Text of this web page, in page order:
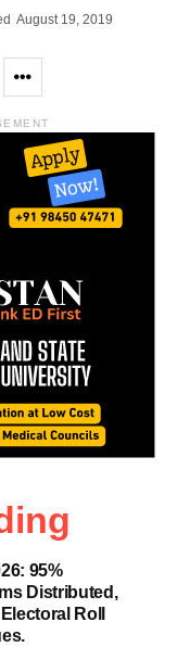
August 19, 2019
95%
Distributed,
Roll